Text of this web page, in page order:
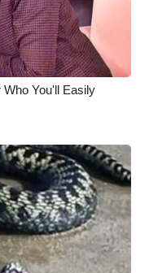
You'll Easily